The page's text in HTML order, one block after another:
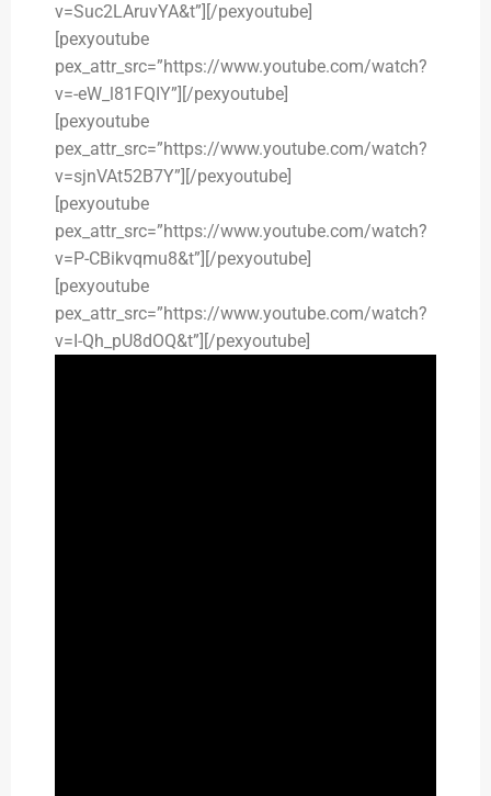
v=Suc2LAruvYA&t”][/pexyoutube]
[pexyoutube
pex_attr_src=”https://www.youtube.com/watch?
v=-eW_l81FQIY”][/pexyoutube]
[pexyoutube
pex_attr_src=”https://www.youtube.com/watch?
v=sjnVAt52B7Y”][/pexyoutube]
[pexyoutube
pex_attr_src=”https://www.youtube.com/watch?
v=P-CBikvqmu8&t”][/pexyoutube]
[pexyoutube
pex_attr_src=”https://www.youtube.com/watch?
v=I-Qh_pU8dOQ&t”][/pexyoutube]